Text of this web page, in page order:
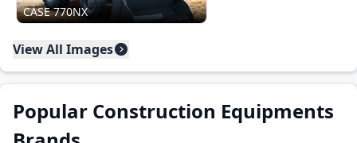
CASE 770NX
View All Images
Popular Construction Equipments